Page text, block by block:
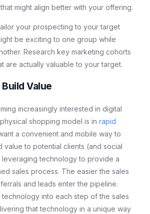
might align better with your offering.
your prospecting to your target
be exciting to one group while
Research key marketing cohorts
are actually valuable to your target.
Value
increasingly interested in digital
shopping model is in rapid
a convenient and mobile way to
value to potential clients (and social
technology to provide a
sales process. The easier the sales
and leads enter the pipeline.
into each step of the sales
that technology in a unique way